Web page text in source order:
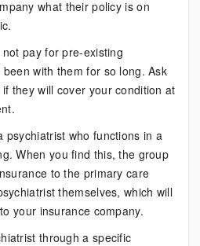
what their policy is on
pay for pre-existing
with them for so long. Ask
they will cover your condition at
psychiatrist who functions in a
When you find this, the group
to the primary care
themselves, which will
your insurance company.
through a specific